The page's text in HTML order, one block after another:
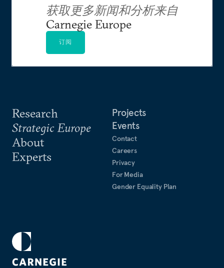
Research
Strategic Europe
About
Experts
Projects
Events
Contact
Careers
Privacy
For Media
Gender Equality Plan
获取更多新闻和分析来自
Carnegie Europe
订阅